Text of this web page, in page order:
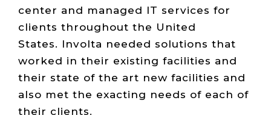
center and managed IT services for
clients throughout the United
States. Involta needed solutions that
worked in their existing facilities and
their state of the art new facilities and
also met the exacting needs of each of
their clients.